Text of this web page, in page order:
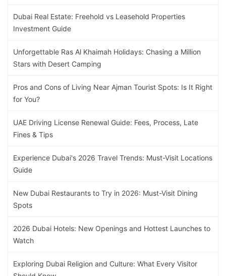
Dubai Real Estate: Freehold vs Leasehold Properties
Investment Guide
Unforgettable Ras Al Khaimah Holidays: Chasing a Million
Stars with Desert Camping
Pros and Cons of Living Near Ajman Tourist Spots: Is It Right
for You?
UAE Driving License Renewal Guide: Fees, Process, Late
Fines & Tips
Experience Dubai's 2026 Travel Trends: Must-Visit Locations
Guide
New Dubai Restaurants to Try in 2026: Must-Visit Dining
Spots
2026 Dubai Hotels: New Openings and Hottest Launches to
Watch
Exploring Dubai Religion and Culture: What Every Visitor